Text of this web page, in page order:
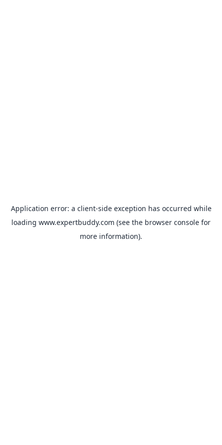
Application error: a client-side exception has occurred while
loading www.expertbuddy.com (see the browser console for
more information).